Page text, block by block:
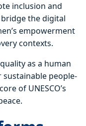
inclusion and
the digital
empowerment
contexts.
as a human
people-
of UNESCO’s